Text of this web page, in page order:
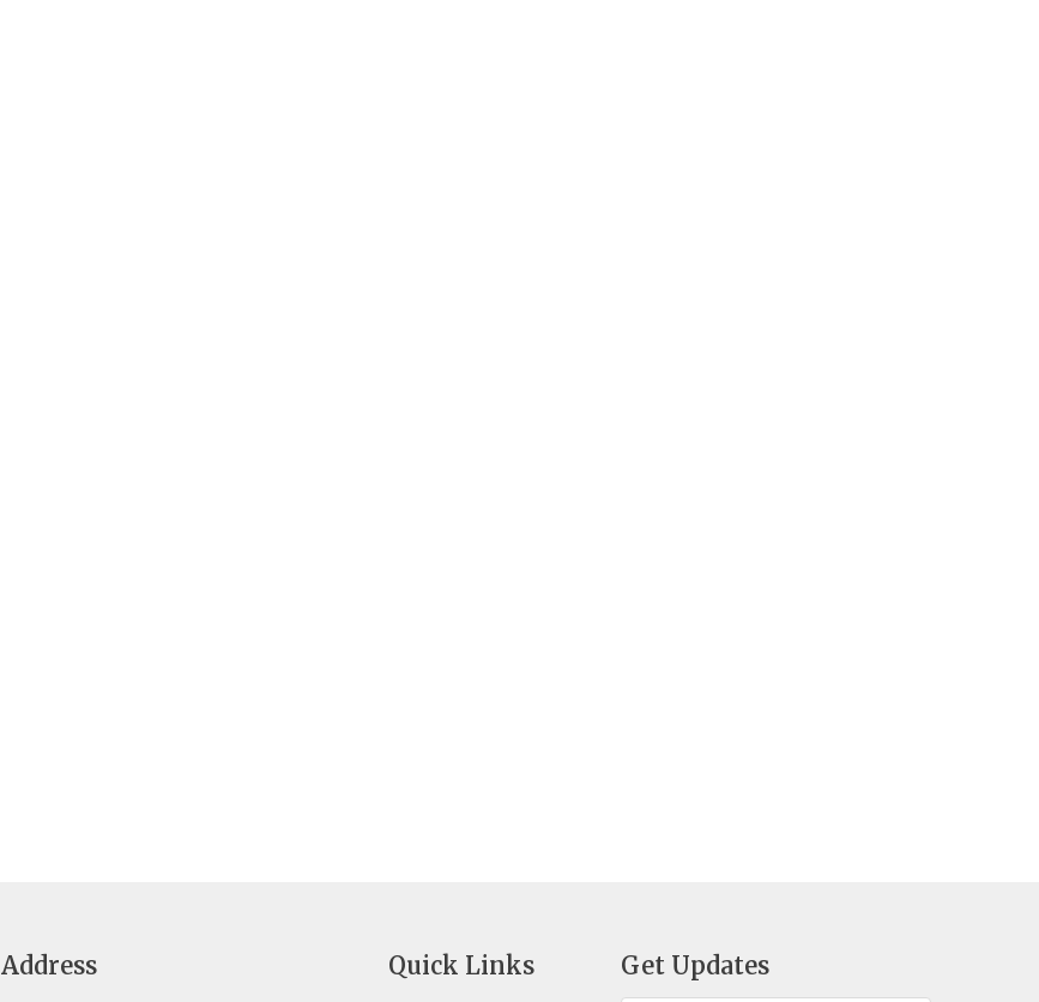
Address
Quick Links Get Updates